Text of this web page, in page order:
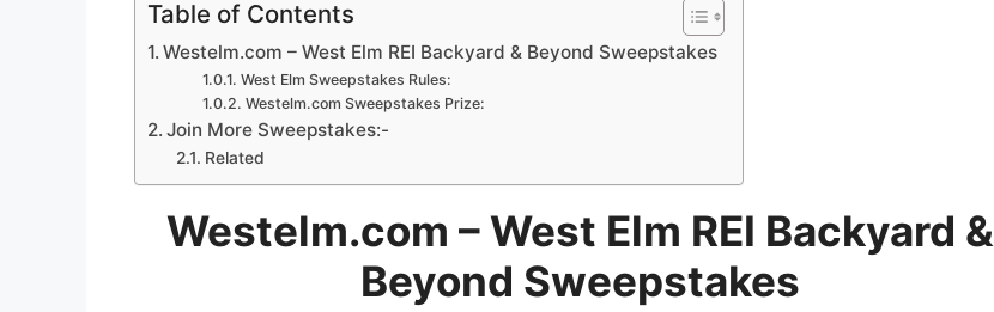
Table of Contents
Westelm.com – West Elm REI Backyard & Beyond Sweepstakes
West Elm Sweepstakes Rules:
Westelm.com Sweepstakes Prize:
Join More Sweepstakes:-
Related
Westelm.com – West Elm REI Backyard &
Beyond Sweepstakes